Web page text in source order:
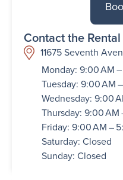
Contact the
11675 Seventh
Monday: 9:00 AM
Tuesday: 9:00 AM
Wednesday: 9:00
Thursday: 9:00 AM
Friday: 9:00 AM –
Saturday: Closed
Sunday: Closed